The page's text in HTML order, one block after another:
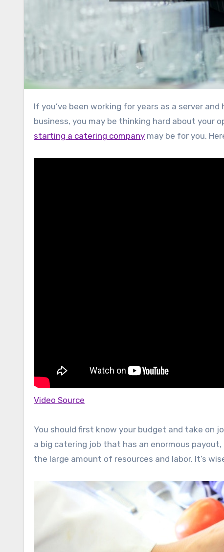
If you’ve been working for years as a server and have saved up enough tips to start venturing into your own
business, you may be thinking hard about your
starting a catering company may be for you.
Video Source
You should first know your budget and take on
a big catering job that has an enormous
the large amount of resources and labor. It’s